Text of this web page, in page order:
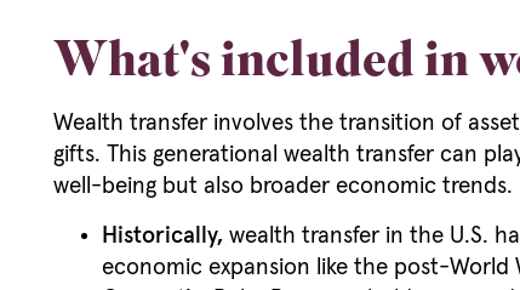
What's included in
Wealth transfer involves the transition of
gifts. This generational wealth transfer can
well-being but also broader economic trends.
Historically, wealth transfer in the U.S.
economic expansion like the post-World